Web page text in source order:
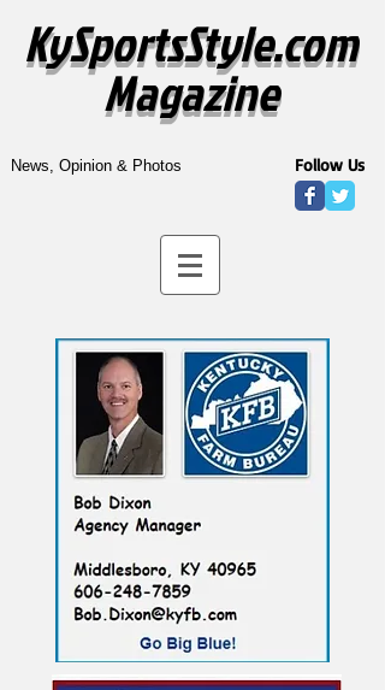
KySportsStyle.com
Magazine
News, Opinion & Photos Follow Us